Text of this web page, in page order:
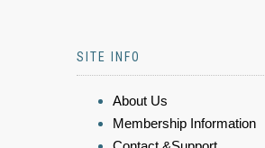
SITE INFO
About Us
Membership Information